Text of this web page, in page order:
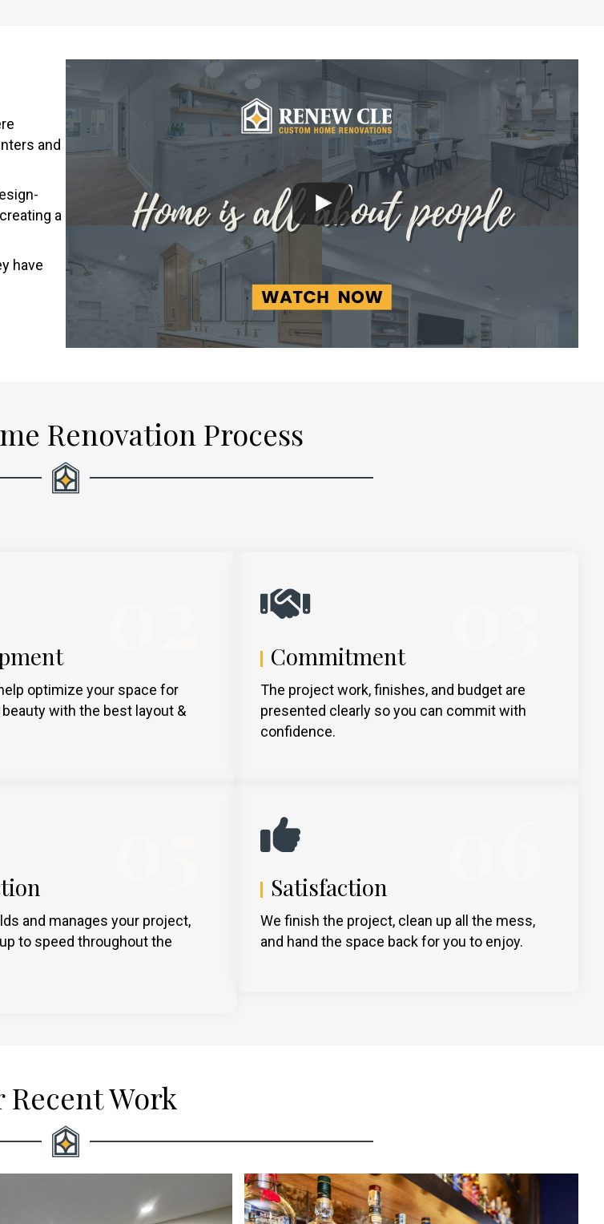
and
a
have
Renovation Process
optimize your space for
with the best layout &
Commitment
The project work, finishes, and budget are
presented clearly so you can commit with
confidence.
and manages your project,
to speed throughout the
Satisfaction
We finish the project, clean up all the mess,
and hand the space back for you to enjoy.
Recent Work